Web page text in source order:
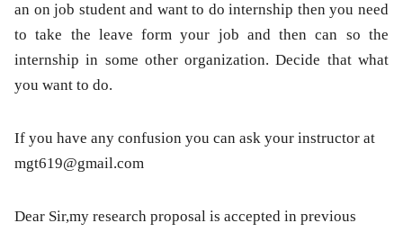
an on job student and want to do internship then you need
to take the leave form your job and then can so the
internship in some other organization. Decide that what
you want to do.
If you have any confusion you can ask your instructor at
mgt619@gmail.com
Dear Sir,my research proposal is accepted in previous